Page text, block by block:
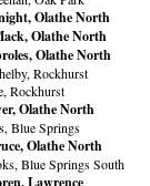
Olathe North
Olathe North
Olathe North
Rockhurst
Rockhurst
Olathe North
Blue Springs
Olathe North
Blue Springs South
Lawrence